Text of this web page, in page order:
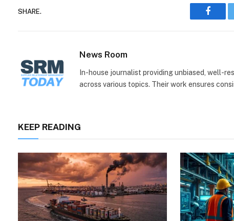
SHARE.
News Room
In-house journalist providing unbiased, well-
across various topics. Their work ensures
KEEP READING